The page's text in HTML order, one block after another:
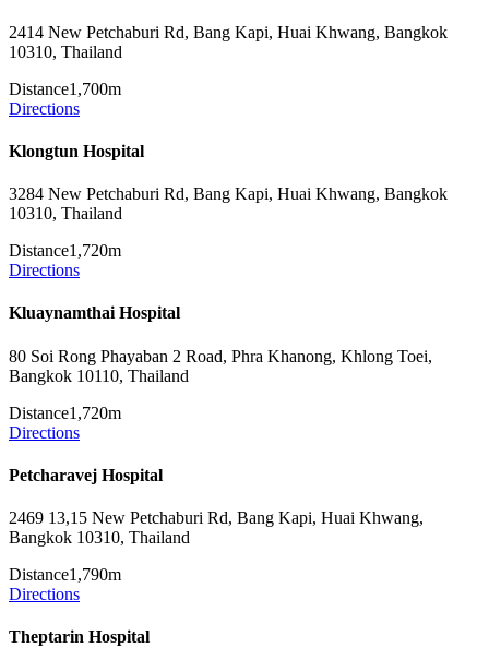
2414 New Petchaburi Rd, Bang Kapi, Huai Khwang, Bangkok
10310, Thailand
Distance1,700m
Directions
Klongtun Hospital
3284 New Petchaburi Rd, Bang Kapi, Huai Khwang, Bangkok
10310, Thailand
Distance1,720m
Directions
Kluaynamthai Hospital
80 Soi Rong Phayaban 2 Road, Phra Khanong, Khlong Toei,
Bangkok 10110, Thailand
Distance1,720m
Directions
Petcharavej Hospital
2469 13,15 New Petchaburi Rd, Bang Kapi, Huai Khwang,
Bangkok 10310, Thailand
Distance1,790m
Directions
Theptarin Hospital